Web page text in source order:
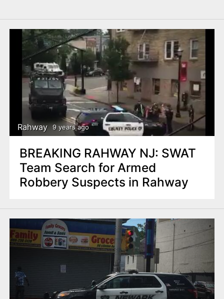
Rahway 9 years ago
BREAKING RAHWAY NJ: SWAT
Team Search for Armed
Robbery Suspects in Rahway